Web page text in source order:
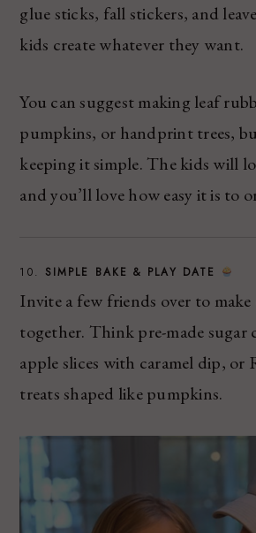
glue sticks, fall stickers, and
kids create whatever they want.
You can suggest making leaf
pumpkins, or handprint trees,
keeping it simple. The kids will
and you’ll love how easy it is to
10. SIMPLE BAKE & PLAY DATE
Invite a few friends over to make
together. Think pre-made sugar
apple slices with caramel dip, or
treats shaped like pumpkins.